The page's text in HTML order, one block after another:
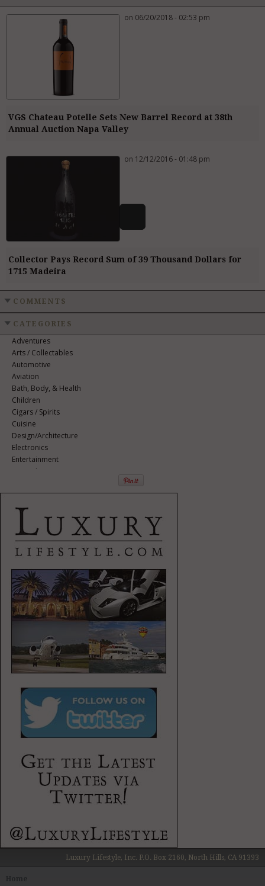
VGS Chateau Potelle Sets New Barrel Record at 38th
Annual Auction Napa Valley
on 06/20/2018 - 02:53 pm
Collector Pays Record Sum of 39 Thousand Dollars for
1715 Madeira
on 12/12/2016 - 01:48 pm
COMMENTS
CATEGORIES
Adventures
Arts / Collectables
Automotive
Aviation
Bath, Body, & Health
Children
Cigars / Spirits
Cuisine
Design/Architecture
Electronics
Entertainment
Event Planning
Finance
Gifts / Misc
Home Décor
Jewelry
Pets
Philanthropy
Services
Sports / Golf
Vacation / Travel
Watches / Pens
Yachting / Boating
Luxury Lifestyle, Inc. P.O. Box 2160, North Hills, CA 91393